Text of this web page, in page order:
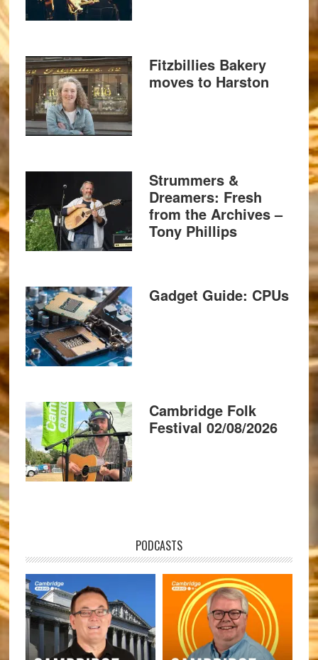
Fitzbillies Bakery
moves to Harston
Strummers &
Dreamers: Fresh
from the Archives –
Tony Phillips
Gadget Guide: CPUs
Cambridge Folk
Festival 02/08/2026
PODCASTS